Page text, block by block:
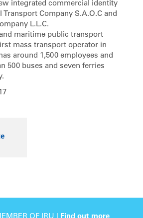
integrated commercial identity
Company S.A.O.C and
L.L.C.
maritime public transport
mass transport operator in
around 1,500 employees and
500 buses and seven ferries